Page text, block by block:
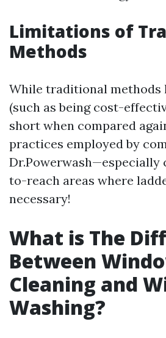
Limitations of
Methods
While traditional methods
(such as being cost-
short when compared
practices employed by
Dr.Powerwash—especially
to-reach areas where
necessary!
What is The
Between
Cleaning and
Washing?